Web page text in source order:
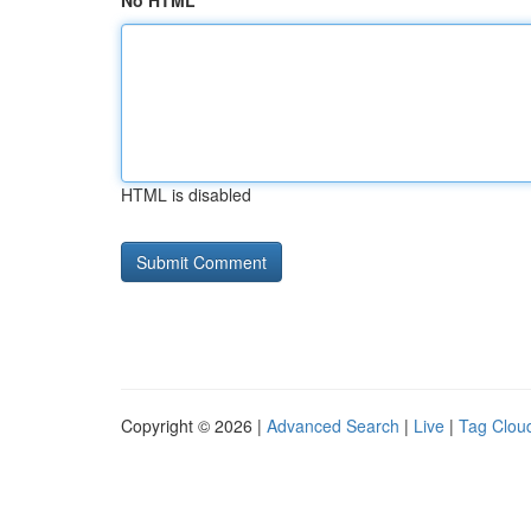
HTML is disabled
Copyright © 2026 | Advanced Search | Live | Tag